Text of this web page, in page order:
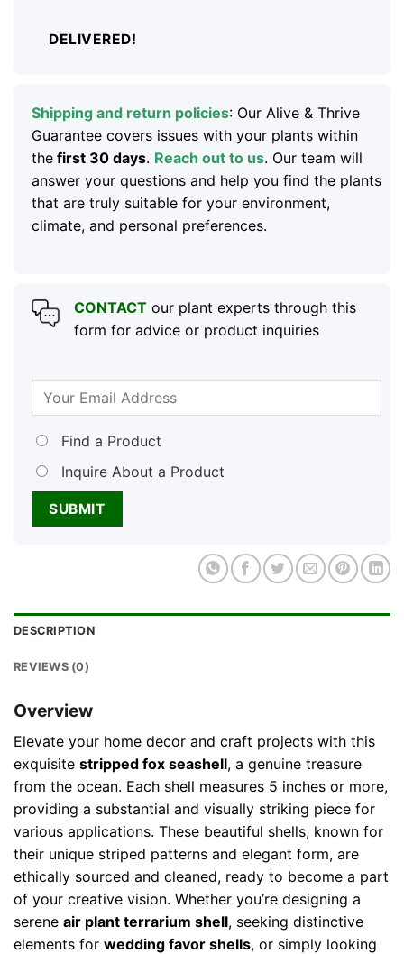
DELIVERED!
Shipping and return policies: Our Alive & Thrive
Guarantee covers issues with your plants within
thefirst 30 days. Reach out to us. Our team will
answer your questions and help you find the plants
that are truly suitable for your environment,
climate, and personal preferences.
CONTACTour plant experts through this
form for advice or product inquiries
Find a Product
Inquire About a Product
DESCRIPTION
REVIEWS (0)
Overview
Elevate your home decor and craft projects with this
exquisite stripped fox seashell, a genuine treasure
from the ocean. Each shell measures 5 inches or more,
providing a substantial and visually striking piece for
various applications. These beautiful shells, known for
their unique striped patterns and elegant form, are
ethically sourced and cleaned, ready to become a part
of your creative vision. Whether you’re designing a
serene air plant terrarium shell, seeking distinctive
elements for wedding favor shells, or simply looking